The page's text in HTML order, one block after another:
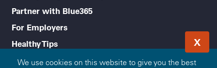
We use cookies on this website to give you the best
X
Partner with Blue365
For Employers
Healthy Tips
Accessibility